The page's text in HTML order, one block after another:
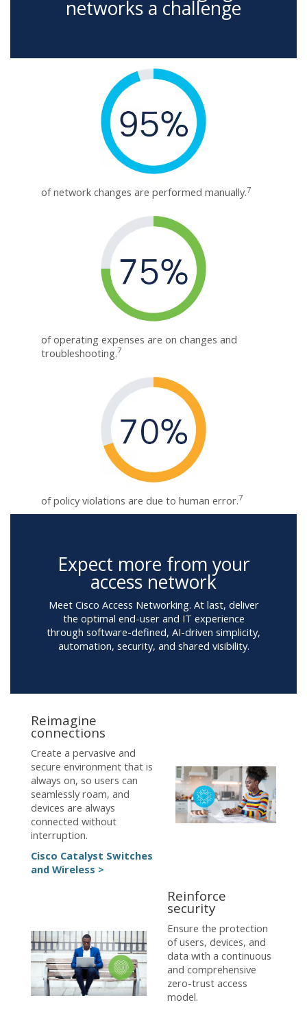
networks a challenge
of network changes are performed manually.7
of operating expenses are on changes and
troubleshooting.7
of policy violations are due to human error.7
Expect more from your
access network
Meet Cisco Access Networking. At last, deliver
the optimal end-user and IT experience
through software-defined, AI-driven simplicity,
automation, security, and shared visibility.
Reimagine
connections
Create a pervasive and
secure environment that is
always on, so users can
seamlessly roam, and
devices are always
connected without
interruption.
Cisco Catalyst Switches
and Wireless >
Reinforce
security
Ensure the protection
of users, devices, and
data with a continuous
and comprehensive
zero-trust access
model.